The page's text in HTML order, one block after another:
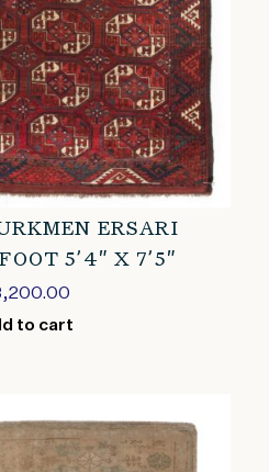
ERSARI
5’4″ X 7’5″
to cart